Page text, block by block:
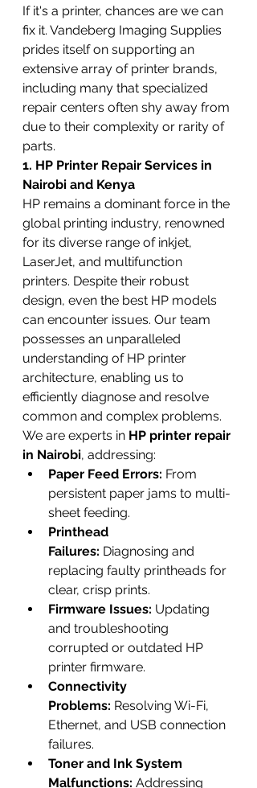
If it's a printer, chances are we can
fix it. Vandeberg Imaging Supplies
prides itself on supporting an
extensive array of printer brands,
including many that specialized
repair centers often shy away from
due to their complexity or rarity of
parts.
1. HP Printer Repair Services in
Nairobi and Kenya
HP remains a dominant force in the
global printing industry, renowned
for its diverse range of inkjet,
LaserJet, and multifunction
printers. Despite their robust
design, even the best HP models
can encounter issues. Our team
possesses an unparalleled
understanding of HP printer
architecture, enabling us to
efficiently diagnose and resolve
common and complex problems.
We are experts in HP printer repair
in Nairobi, addressing:
Paper Feed Errors: From
persistent paper jams to multi-
sheet feeding.
Printhead
Failures: Diagnosing and
replacing faulty printheads for
clear, crisp prints.
Firmware Issues: Updating
and troubleshooting
corrupted or outdated HP
printer firmware.
Connectivity
Problems: Resolving Wi-Fi,
Ethernet, and USB connection
failures.
Toner and Ink System
Malfunctions: Addressing